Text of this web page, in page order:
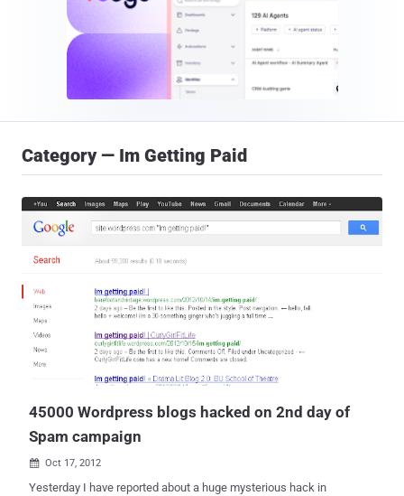
Category — Im Getting Paid
45000 Wordpress blogs hacked on 2nd day of
Spam campaign
 Oct 17, 2012
Yesterday I have reported about a huge mysterious hack in